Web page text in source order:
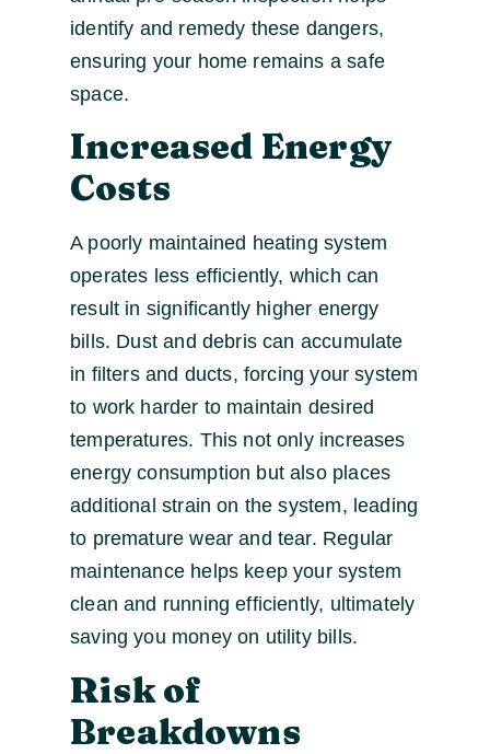
identify and remedy these dangers,
ensuring your home remains a safe
space.
Increased Energy
Costs
A poorly maintained heating system
operates less efficiently, which can
result in significantly higher energy
bills. Dust and debris can accumulate
in filters and ducts, forcing your system
to work harder to maintain desired
temperatures. This not only increases
energy consumption but also places
additional strain on the system, leading
to premature wear and tear. Regular
maintenance helps keep your system
clean and running efficiently, ultimately
saving you money on utility bills.
Risk of
Breakdowns